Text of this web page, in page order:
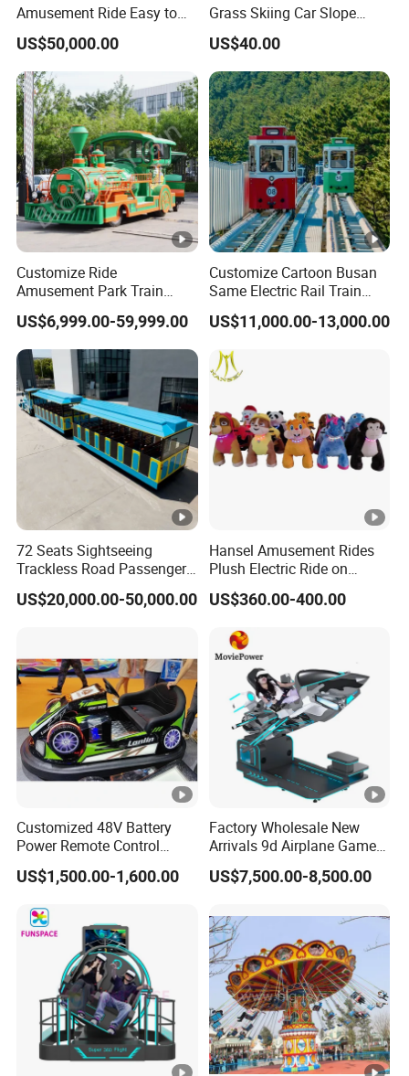
Amusement Ride Easy to
Move
US$50,000.00
Grass Skiing Car Slope
Long Slide on Track
US$40.00
Customize Ride
Amusement Park Train
Diesel Amusement Kiddie
Rides Trackless Diesel Train
Without Track
US$6,999.00-59,999.00
Customize Cartoon Busan
Same Electric Rail Train
with Rail Frame
US$11,000.00-13,000.00
72 Seats Sightseeing
Trackless Road Passenger
Transport Gasoline Train
US$20,000.00-50,000.00
Hansel Amusement Rides
Plush Electric Ride on
Animals for Children
US$360.00-400.00
Customized 48V Battery
Power Remote Control
Dodgem Bumper Car for
Kids and Adults
Amusement Park
Playground
US$1,500.00-1,600.00
Factory Wholesale New
Arrivals 9d Airplane Game
Equipment Plane Vr Flight
Simulator
US$7,500.00-8,500.00